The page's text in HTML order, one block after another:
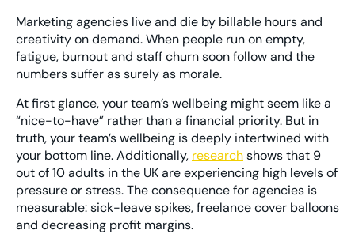
Marketing agencies live and die by billable hours and
creativity on demand. When people run on empty,
fatigue, burnout and staff churn soon follow and the
numbers suffer as surely as morale.
At first glance, your team’s wellbeing might seem like a
“nice-to-have” rather than a financial priority. But in
truth, your team’s wellbeing is deeply intertwined with
your bottom line. Additionally, researchshows that 9
out of 10 adults in the UK are experiencing high levels of
pressure or stress. The consequence for agencies is
measurable: sick-leave spikes, freelance cover balloons
and decreasing profit margins.